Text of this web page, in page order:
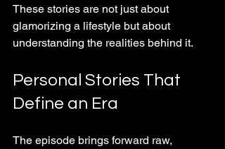
These stories are not just about
glamorizing a lifestyle but about
understanding the realities behind it.
Personal Stories That
Define an Era
The episode brings forward raw,